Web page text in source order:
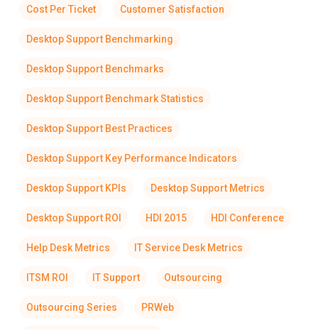
Cost Per Ticket Customer Satisfaction
Desktop Support Benchmarking
Desktop Support Benchmarks
Desktop Support Benchmark Statistics
Desktop Support Best Practices
Desktop Support Key Performance Indicators
Desktop Support KPIs Desktop Support Metrics
Desktop Support ROI HDI 2015 HDI Conference
Help Desk Metrics IT Service Desk Metrics
ITSM ROI IT Support Outsourcing
Outsourcing Series PRWeb